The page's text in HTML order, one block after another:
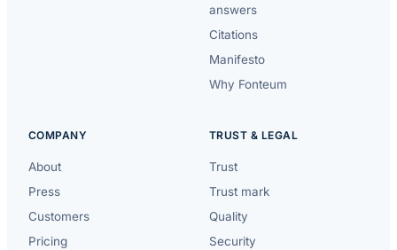
answers
Citations
Manifesto
Why Fonteum
COMPANY
About
Press
Customers
Pricing
TRUST & LEGAL
Trust
Trust mark
Quality
Security